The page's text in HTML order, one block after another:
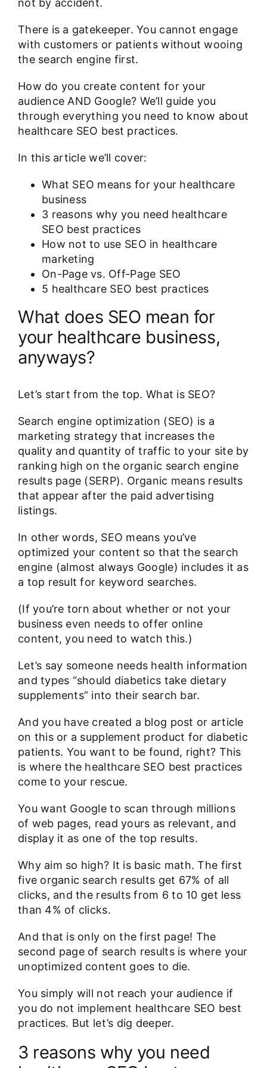
not by accident.
There is a gatekeeper. You cannot engage
with customers or patients without wooing
the search engine first.
How do you create content for your
audience AND Google? We’ll guide you
through everything you need to know about
healthcare SEO best practices.
In this article we’ll cover:
What SEO means for your healthcare
business
3 reasons why you need healthcare
SEO best practices
How not to use SEO in healthcare
marketing
On-Page vs. Off-Page SEO
5 healthcare SEO best practices
What does SEO mean for
your healthcare business,
anyways?
Let’s start from the top. What is SEO?
Search engine optimization (SEO) is a
marketing strategy that increases the
quality and quantity of traffic to your site by
ranking high on the organic search engine
results page (SERP). Organic means results
that appear after the paid advertising
listings.
In other words, SEO means you’ve
optimized your content so that the search
engine (almost always Google) includes it as
a top result for keyword searches.
(If you’re torn about whether or not your
business even needs to offer online
content, you need to watch this.)
Let’s say someone needs health information
and types “should diabetics take dietary
supplements” into their search bar.
And you have created a blog post or article
on this or a supplement product for diabetic
patients. You want to be found, right? This
is where the healthcare SEO best practices
come to your rescue.
You want Google to scan through millions
of web pages, read yours as relevant, and
display it as one of the top results.
Why aim so high? It is basic math. The first
five organic search results get 67% of all
clicks, and the results from 6 to 10 get less
than 4% of clicks.
And that is only on the first page! The
second page of search results is where your
unoptimized content goes to die.
You simply will not reach your audience if
you do not implement healthcare SEO best
practices. But let’s dig deeper.
3 reasons why you need